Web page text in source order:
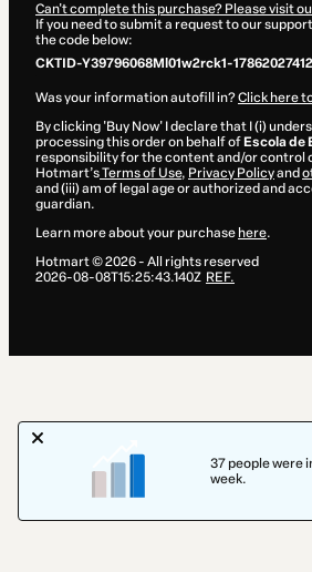
Can't complete this purchase? Please visit
If you need to submit a request to our
the code below:
CKTID-Y39796068Ml01w2rck1-
Was your information autofill in?Click here
By clicking 'Buy Now' I declare that I (i)
processing this order on behalf of Escola de
responsibility for the content and/or control
Hotmart’sTerms of Use, Privacy Policyand
and (iii) am of legal age or authorized and
guardian.
Learn more about your purchase here.
Hotmart ©2026- All rights reserved
2026-08-08T15:25:43.140Z REF.
37 people were
week.